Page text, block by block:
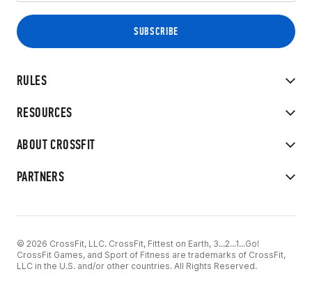
RULES
RESOURCES
ABOUT CROSSFIT
PARTNERS
© 2026 CrossFit, LLC. CrossFit, Fittest on Earth, 3...2...1...Go!
CrossFit Games, and Sport of Fitness are trademarks of CrossFit,
LLC in the U.S. and/or other countries. All Rights Reserved.